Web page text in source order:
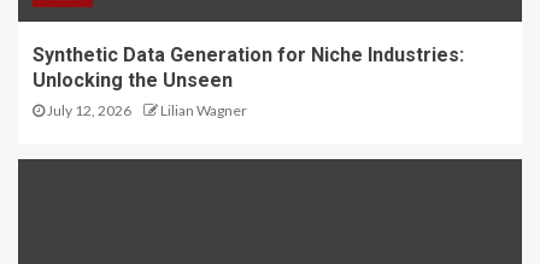
Synthetic Data Generation for Niche Industries:
Unlocking the Unseen
July 12, 2026 Lilian Wagner